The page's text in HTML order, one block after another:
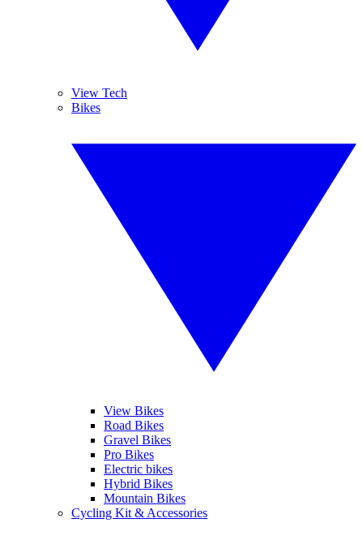
View Tech
Bikes
View Bikes
Road Bikes
Gravel Bikes
Pro Bikes
Electric bikes
Hybrid Bikes
Mountain Bikes
Cycling Kit & Accessories